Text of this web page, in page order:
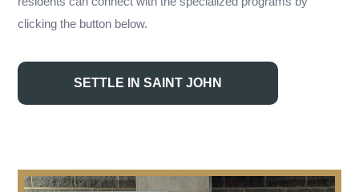
clicking the button below.
SETTLE IN SAINT JOHN